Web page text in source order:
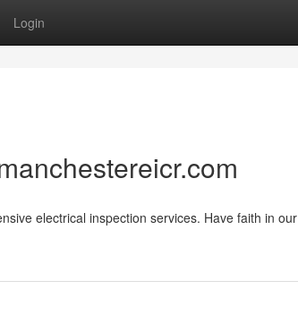
Login
electrical inspection services. Have faith in our